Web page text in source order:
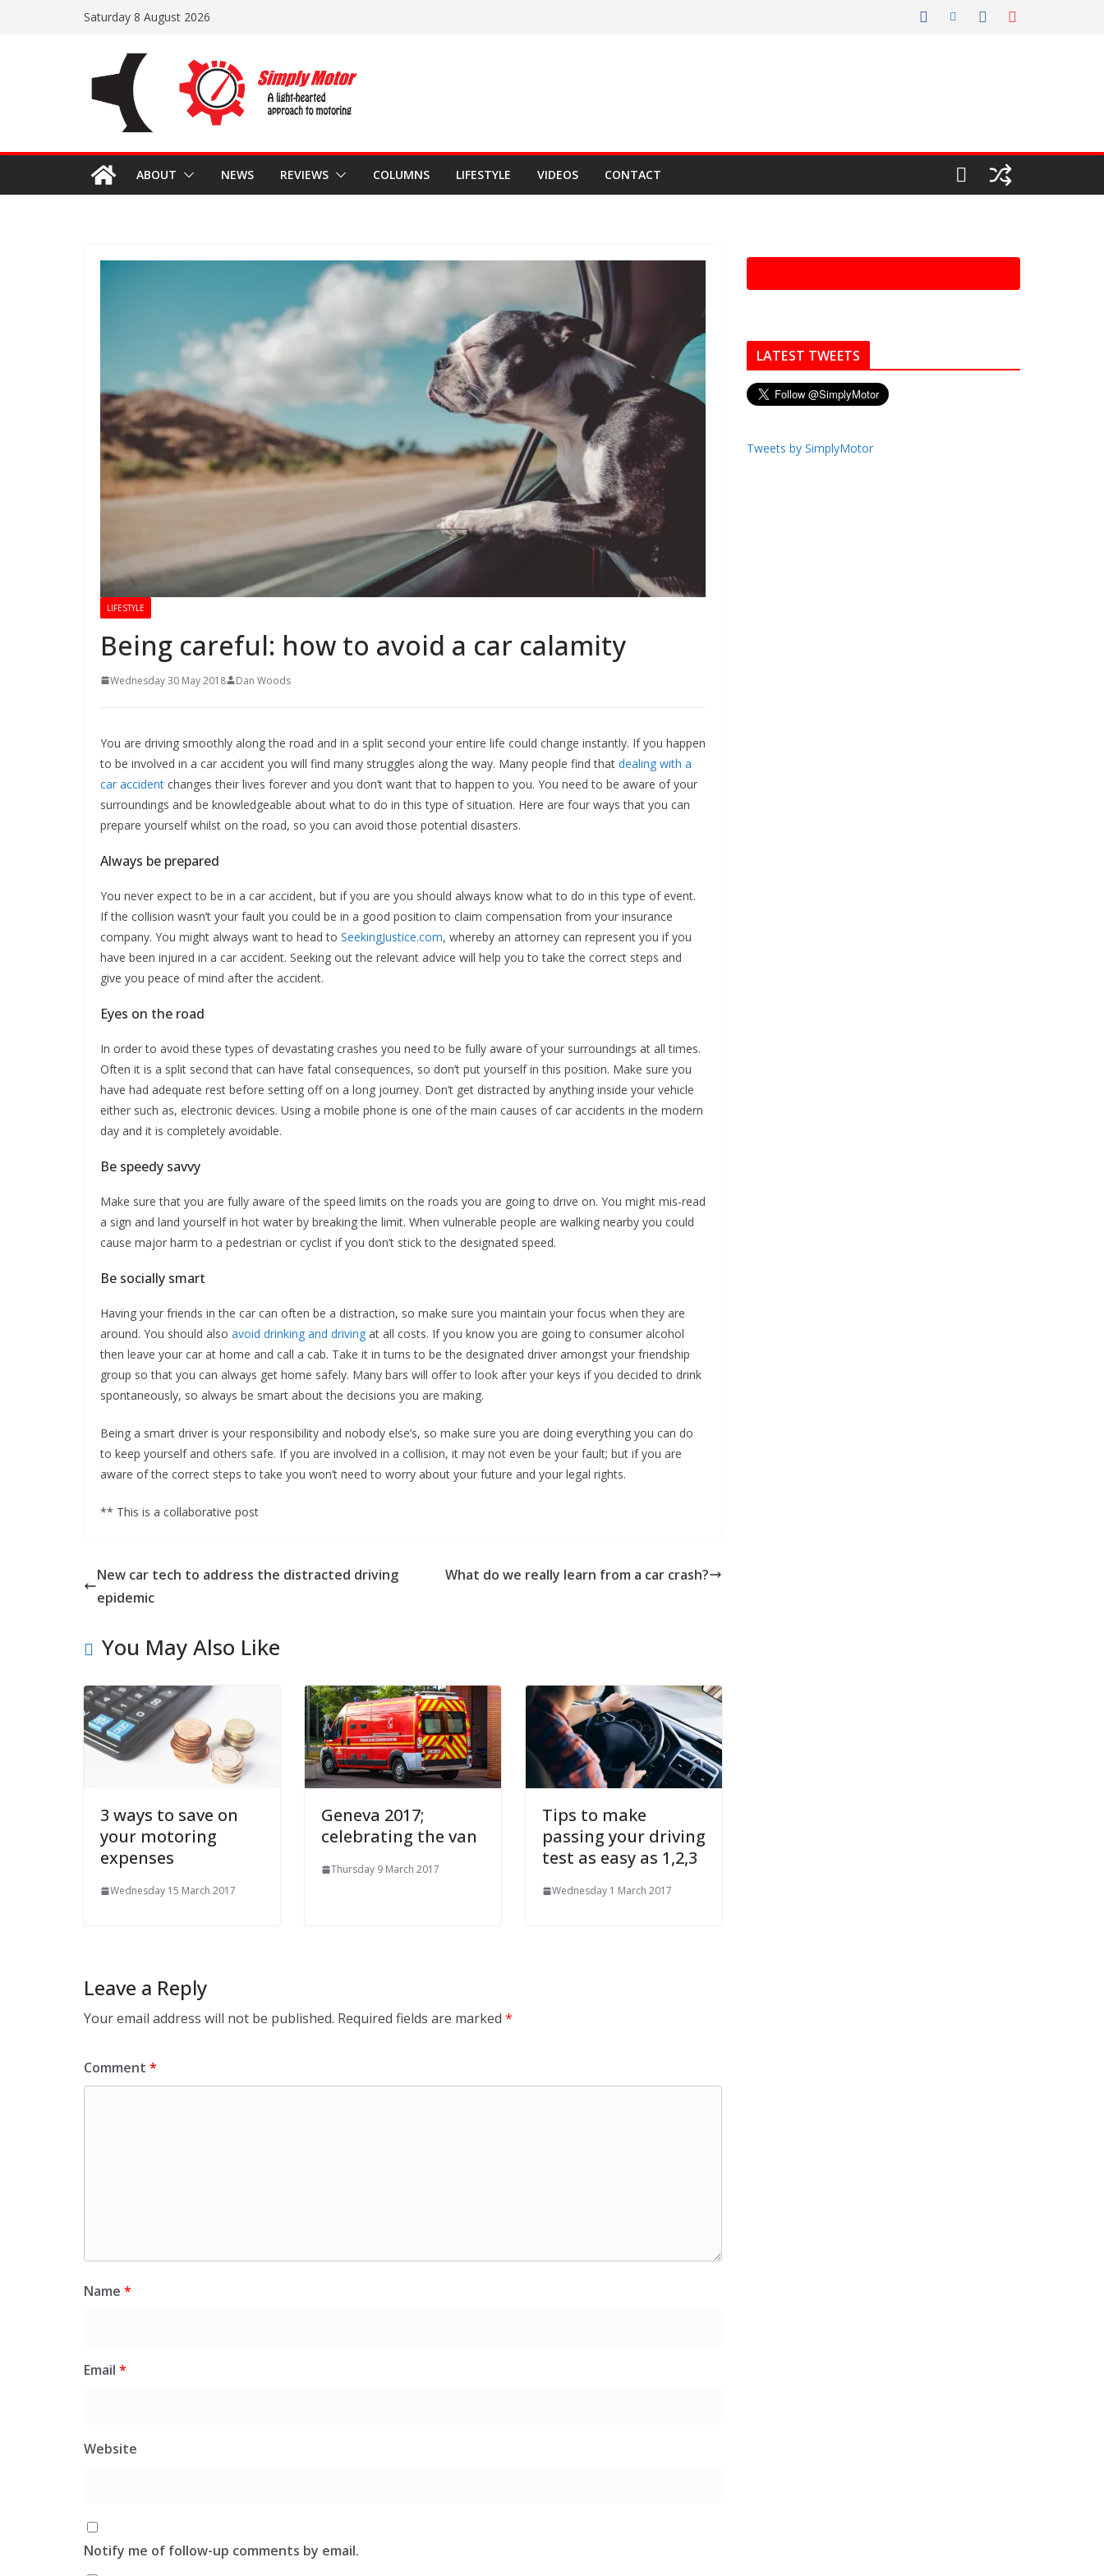
Saturday 8 August 2026
ABOUT NEWS REVIEWS COLUMNS LIFESTYLE VIDEOS CONTACT
LIFESTYLE
Being careful: how to avoid a car calamity
Wednesday 30 May 2018 Dan Woods
You are driving smoothly along the road and in a split second your entire life could change instantly. If you happen
to be involved in a car accident you will find many struggles along the way. Many people find that dealing with a
car accident changes their lives forever and you don’t want that to happen to you. You need to be aware of your
surroundings and be knowledgeable about what to do in this type of situation. Here are four ways that you can
prepare yourself whilst on the road, so you can avoid those potential disasters.
Always be prepared
You never expect to be in a car accident, but if you are you should always know what to do in this type of event.
If the collision wasn’t your fault you could be in a good position to claim compensation from your insurance
company. You might always want to head to SeekingJustice.com, whereby an attorney can represent you if you
have been injured in a car accident. Seeking out the relevant advice will help you to take the correct steps and
give you peace of mind after the accident.
Eyes on the road
In order to avoid these types of devastating crashes you need to be fully aware of your surroundings at all times.
Often it is a split second that can have fatal consequences, so don’t put yourself in this position. Make sure you
have had adequate rest before setting off on a long journey. Don’t get distracted by anything inside your vehicle
either such as, electronic devices. Using a mobile phone is one of the main causes of car accidents in the modern
day and it is completely avoidable.
Be speedy savvy
Make sure that you are fully aware of the speed limits on the roads you are going to drive on. You might mis-read
a sign and land yourself in hot water by breaking the limit. When vulnerable people are walking nearby you could
cause major harm to a pedestrian or cyclist if you don’t stick to the designated speed.
Be socially smart
Having your friends in the car can often be a distraction, so make sure you maintain your focus when they are
around. You should also avoid drinking and driving at all costs. If you know you are going to consumer alcohol
then leave your car at home and call a cab. Take it in turns to be the designated driver amongst your friendship
group so that you can always get home safely. Many bars will offer to look after your keys if you decided to drink
spontaneously, so always be smart about the decisions you are making.
Being a smart driver is your responsibility and nobody else’s, so make sure you are doing everything you can do
to keep yourself and others safe. If you are involved in a collision, it may not even be your fault; but if you are
aware of the correct steps to take you won’t need to worry about your future and your legal rights.
** This is a collaborative post
New car tech to address the distracted driving
epidemic
What do we really learn from a car crash?
You May Also Like
3 ways to save on
your motoring
expenses
Wednesday 15 March 2017
Geneva 2017;
celebrating the van
Thursday 9 March 2017
Tips to make
passing your driving
test as easy as 1,2,3
Wednesday 1 March 2017
Leave a Reply
Your email address will not be published. Required fields are marked *
Comment *
Name *
Email *
Website
Notify me of follow-up comments by email.
LATEST TWEETS
Tweets by SimplyMotor